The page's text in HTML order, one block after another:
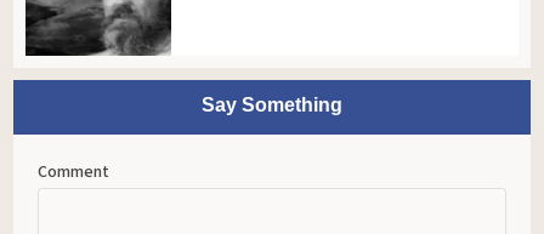
Say Something
Comment